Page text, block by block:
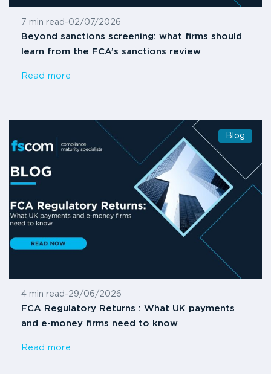
7 min read -02/07/2026
Beyond sanctions screening: what firms should
learn from the FCA’s sanctions review
Read more
Blog
4 min read -29/06/2026
FCA Regulatory Returns : What UK payments
and e-money firms need to know
Read more